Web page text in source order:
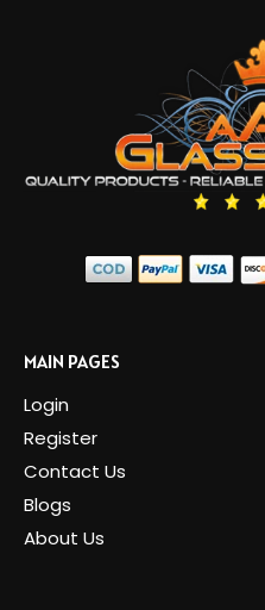
MAIN PAGES
Login
Register
Contact Us
Blogs
About Us